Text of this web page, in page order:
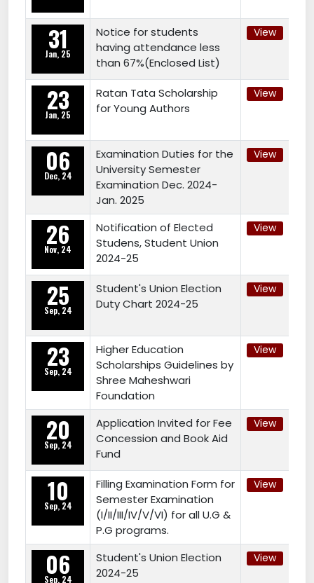
31
Jan, 25
Notice for students
having attendance less
than 67%(Enclosed List)
View
23
Jan, 25
Ratan Tata Scholarship
for Young Authors
View
06
Dec, 24
Examination Duties for the
University Semester
Examination Dec. 2024-
Jan. 2025
View
26
Nov, 24
Notification of Elected
Studens, Student Union
2024-25
View
25
Sep, 24
Student's Union Election
Duty Chart 2024-25
View
23
Sep, 24
Higher Education
Scholarships Guidelines by
Shree Maheshwari
Foundation
View
20
Sep, 24
Application Invited for Fee
Concession and Book Aid
Fund
View
10
Sep, 24
Filling Examination Form for
Semester Examination
(I/II/III/IV/V/VI) for all U.G &
P.G programs.
View
06
Sep, 24
Student's Union Election
2024-25
View